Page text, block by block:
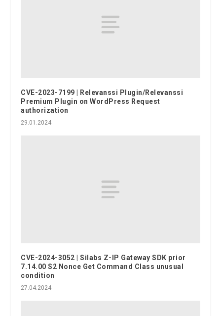
CVE-2023-7199 | Relevanssi Plugin/Relevanssi
Premium Plugin on WordPress Request
authorization
29.01.2024
CVE-2024-3052 | Silabs Z-IP Gateway SDK prior
7.14.00 S2 Nonce Get Command Class unusual
condition
27.04.2024